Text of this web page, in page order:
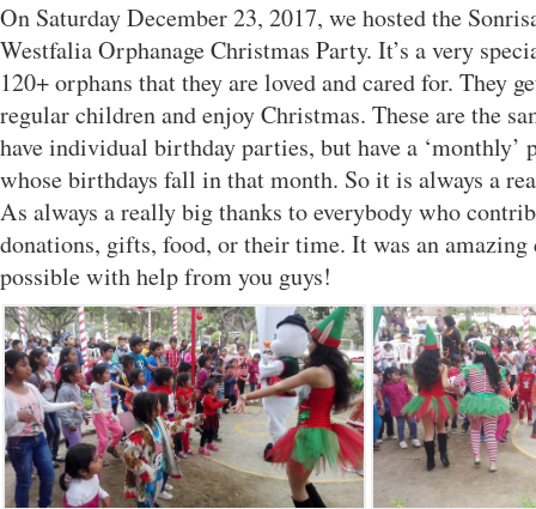
On Saturday December 23, 2017, we hosted the
Westfalia Orphanage Christmas Party. It’s a very
120+ orphans that they are loved and cared for. They
regular children and enjoy Christmas. These are the
have individual birthday parties, but have a
whose birthdays fall in that month. So it is always a
As always a really big thanks to everybody who
donations, gifts, food, or their time. It was an amazing
possible with help from you guys!